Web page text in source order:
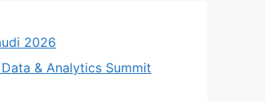
2026
& Analytics Summit